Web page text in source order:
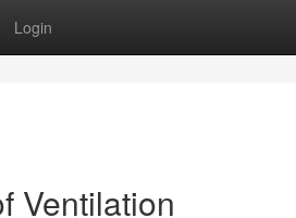
Login
Ventilation